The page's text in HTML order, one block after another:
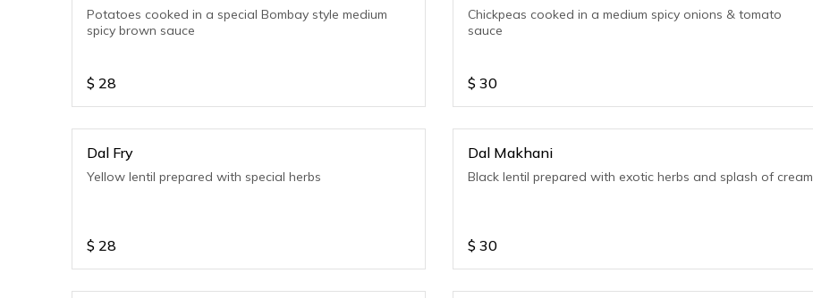
Potatoes cooked in a special Bombay style medium
spicy brown sauce
$ 28
Chickpeas cooked in a medium spicy onions & tomato
sauce
$ 30
Dal Fry
Yellow lentil prepared with special herbs
$ 28
Dal Makhani
Black lentil prepared with exotic herbs and splash of cream
$ 30